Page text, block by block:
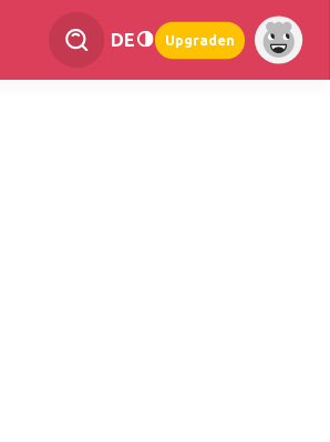
DE Upgraden